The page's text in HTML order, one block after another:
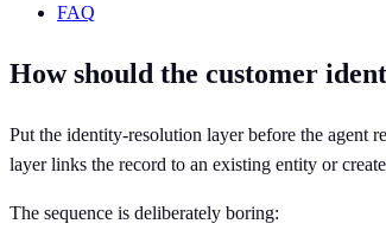
FAQ
How should the customer
Put the identity-resolution layer before the agent
layer links the record to an existing entity or
The sequence is deliberately boring: